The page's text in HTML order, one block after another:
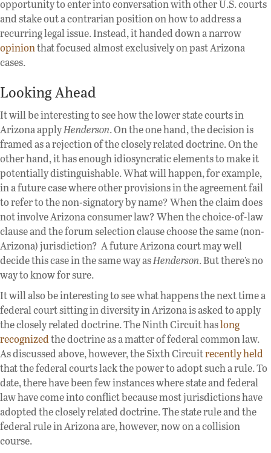
opportunity to enter into conversation with other U.S. courts
and stake out a contrarian position on how to address a
recurring legal issue. Instead, it handed down a narrow
opinionthat focused almost exclusively on past Arizona
cases.
Looking Ahead
It will be interesting to see how the lower state courts in
Arizona applyHenderson. On the one hand, the decision is
framed as a rejection of the closely related doctrine. On the
other hand, it has enough idiosyncratic elements to make it
potentially distinguishable. What will happen, for example,
in a future case where other provisions in the agreement fail
to refer to the non-signatory by name? When the claim does
not involve Arizona consumer law? When the choice-of-law
clause and the forum selection clause choose the same (non-
Arizona) jurisdiction? A future Arizona court may well
decide this case in the same way asHenderson. But there’s no
way to know for sure.
It will also be interesting to see what happens the next time a
federal court sitting in diversity in Arizona is asked to apply
the closely related doctrine. The Ninth Circuit haslong
recognizedthe doctrine as a matter of federal common law.
As discussed above, however, the Sixth Circuitrecently held
that the federal courts lack the power to adopt such a rule. To
date, there have been few instances where state and federal
law have come into conflict because most jurisdictions have
adopted the closely related doctrine. The state rule and the
federal rule in Arizona are, however, now on a collision
course.